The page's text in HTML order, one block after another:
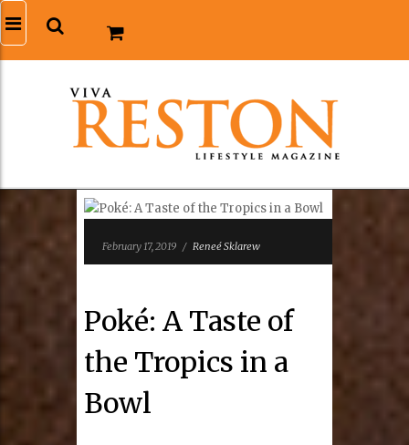
February 17, 2019 / Reneé Sklarew
Poké: A Taste of
the Tropics in a
Bowl